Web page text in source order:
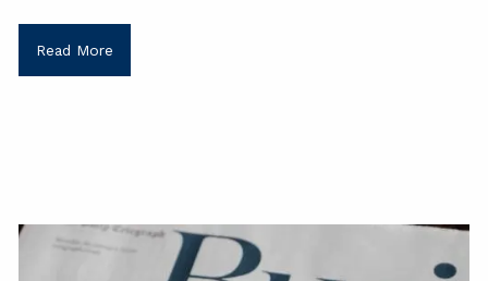
Read More